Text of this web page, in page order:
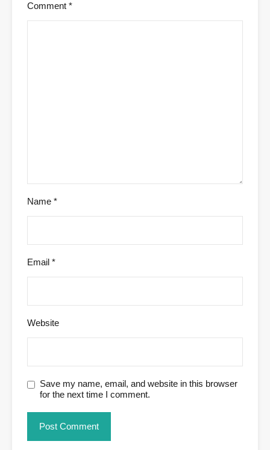
Comment *
Name *
Email *
Website
Save my name, email, and website in this browser
for the next time I comment.